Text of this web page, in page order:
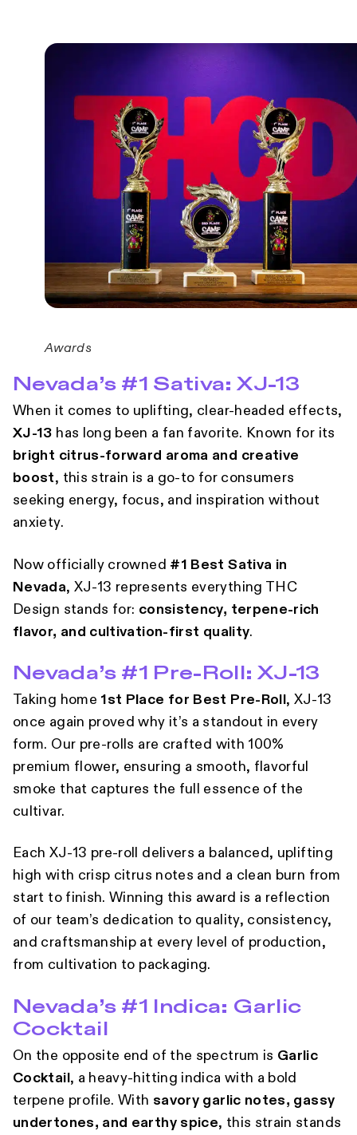
Awards
Nevada’s #1 Sativa: XJ-13
When it comes to uplifting, clear-headed effects,
XJ-13 has long been a fan favorite. Known for its
bright citrus-forward aroma and creative
boost, this strain is a go-to for consumers
seeking energy, focus, and inspiration without
anxiety.
Now officially crowned #1 Best Sativa in
Nevada, XJ-13 represents everything THC
Design stands for: consistency, terpene-rich
flavor, and cultivation-first quality.
Nevada’s #1 Pre-Roll: XJ-13
Taking home 1st Place for Best Pre-Roll , XJ-13
once again proved why it’s a standout in every
form. Our pre-rolls are crafted with 100%
premium flower, ensuring a smooth, flavorful
smoke that captures the full essence of the
cultivar.
Each XJ-13 pre-roll delivers a balanced, uplifting
high with crisp citrus notes and a clean burn from
start to finish. Winning this award is a reflection
of our team’s dedication to quality, consistency,
and craftsmanship at every level of production,
from cultivation to packaging.
Nevada’s #1 Indica: Garlic
Cocktail
On the opposite end of the spectrum is Garlic
Cocktail , a heavy-hitting indica with a bold
terpene profile. With savory garlic notes, gassy
undertones, and earthy spice, this strain stands